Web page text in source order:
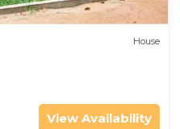
House
View Availability